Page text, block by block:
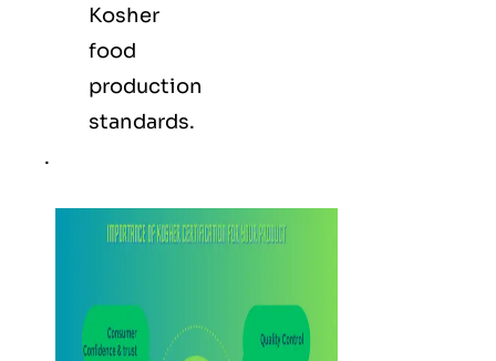
Kosher
food
production
standards.
.